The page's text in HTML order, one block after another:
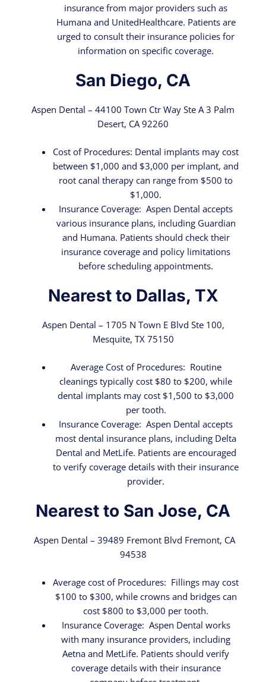
insurance from major providers such as
Humana and UnitedHealthcare. Patients are
urged to consult their insurance policies for
information on specific coverage.
San Diego, CA
Aspen Dental – 44100 Town Ctr Way Ste A 3 Palm
Desert, CA 92260
Cost of Procedures: Dental implants may cost
between $1,000 and $3,000 per implant, and
root canal therapy can range from $500 to
$1,000.
Insurance Coverage: Aspen Dental accepts
various insurance plans, including Guardian
and Humana. Patients should check their
insurance coverage and policy limitations
before scheduling appointments.
Nearest to Dallas, TX
Aspen Dental – 1705 N Town E Blvd Ste 100,
Mesquite, TX 75150
Average Cost of Procedures: Routine
cleanings typically cost $80 to $200, while
dental implants may cost $1,500 to $3,000
per tooth.
Insurance Coverage: Aspen Dental accepts
most dental insurance plans, including Delta
Dental and MetLife. Patients are encouraged
to verify coverage details with their insurance
provider.
Nearest to San Jose, CA
Aspen Dental – 39489 Fremont Blvd Fremont, CA
94538
Average cost of Procedures: Fillings may cost
$100 to $300, while crowns and bridges can
cost $800 to $3,000 per tooth.
Insurance Coverage: Aspen Dental works
with many insurance providers, including
Aetna and MetLife. Patients should verify
coverage details with their insurance